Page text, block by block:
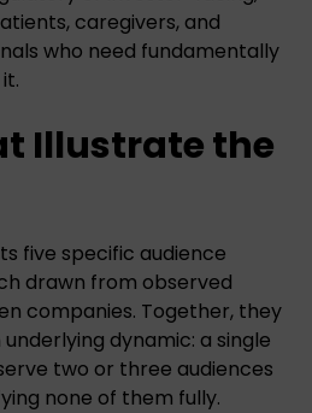
caregivers, and
who need fundamentally
Illustrate the
five specific audience
drawn from observed
companies. Together, they
dynamic: a single
two or three audiences
none of them fully.